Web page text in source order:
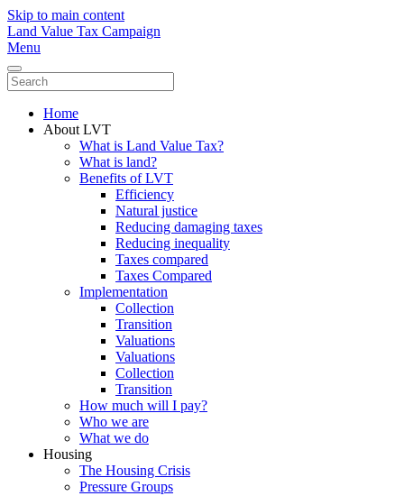
Skip to main content
Land Value Tax Campaign
Menu
Home
About LVT
What is Land Value Tax?
What is land?
Benefits of LVT
Efficiency
Natural justice
Reducing damaging taxes
Reducing inequality
Taxes compared
Taxes Compared
Implementation
Collection
Transition
Valuations
Valuations
Collection
Transition
How much will I pay?
Who we are
What we do
Housing
The Housing Crisis
Pressure Groups